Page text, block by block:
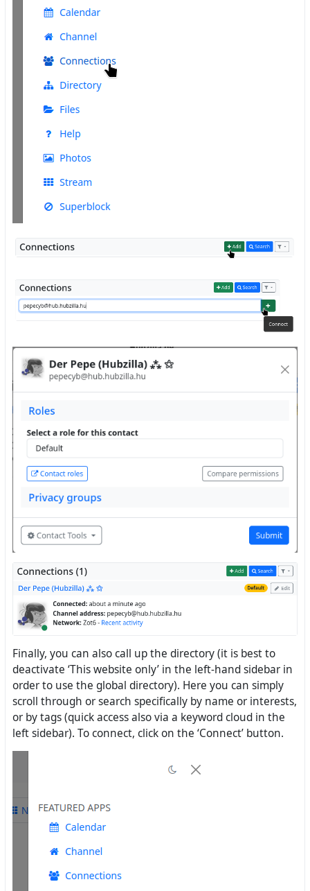
Finally, you can also call up the directory (it is best to
deactivate ‘This website only’ in the left-hand sidebar in
order to use the global directory). Here you can simply
scroll through or search specifically by name or interests,
or by tags (quick access also via a keyword cloud in the
left sidebar). To connect, click on the ‘Connect’ button.